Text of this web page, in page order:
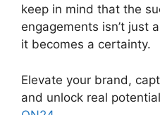
keep in mind that the
engagements isn’t just
it becomes a certainty.
Elevate your brand,
and unlock real